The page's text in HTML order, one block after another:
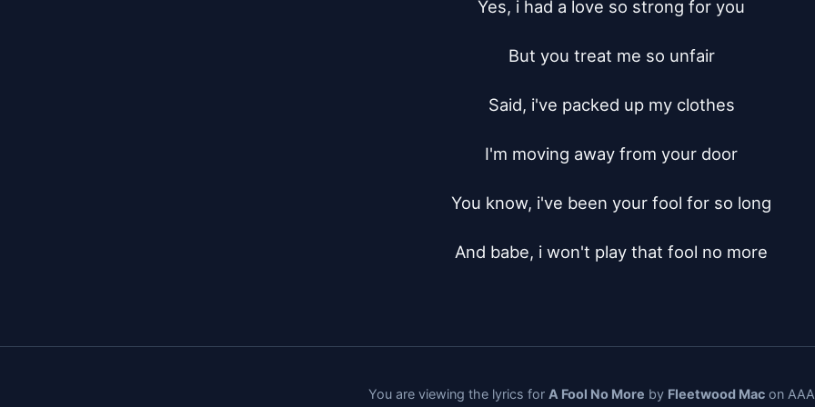
Yes, i had a love so strong for you
But you treat me so unfair
Said, i've packed up my clothes
I'm moving away from your door
You know, i've been your fool for so long
And babe, i won't play that fool no more
You are viewing the lyrics for A Fool No More by Fleetwood Mac on